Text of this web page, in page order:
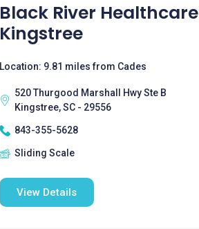
Black River Healthcare
Kingstree
Location: 9.81 miles from Cades
520 Thurgood Marshall Hwy Ste B
Kingstree, SC - 29556
843-355-5628
Sliding Scale
View Details